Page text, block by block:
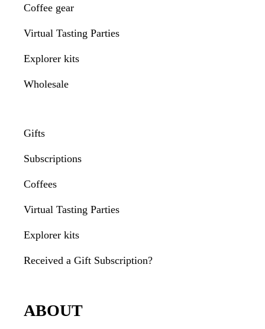
Coffee gear
Virtual Tasting Parties
Explorer kits
Wholesale
Gifts
Subscriptions
Coffees
Virtual Tasting Parties
Explorer kits
Received a Gift Subscription?
ABOUT